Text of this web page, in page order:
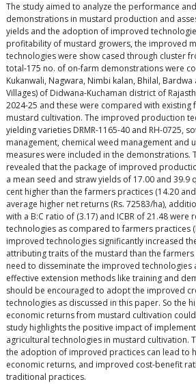
The study aimed to analyze the performance
demonstrations in mustard production and
yields and the adoption of improved
profitability of mustard growers, the improved
technologies were show cased through cluster
total-175 no. of on-farm demonstrations were
Kukanwali, Nagwara, Nimbi kalan, Bhilal, Bardwa
Villages) of Didwana-Kuchaman district of
2024-25 and these were compared with existing
mustard cultivation. The improved production
yielding varieties DRMR-1165-40 and RH-0725,
management, chemical weed management and
measures were included in the demonstrations.
revealed that the package of improved
a mean seed and straw yields of 17.00 and 39.9
cent higher than the farmers practices (14.20
average higher net returns (Rs. 72583/ha),
with a B:C ratio of (3.17) and ICBR of 21.48
technologies as compared to farmers practices
improved technologies significantly increased
attributing traits of the mustard than the farmers
need to disseminate the improved technologies
effective extension methods like training and
should be encouraged to adopt the improved
technologies as discussed in this paper. So the
economic returns from mustard cultivation
study highlights the positive impact of
agricultural technologies in mustard cultivation.
the adoption of improved practices can lead to
economic returns, and improved cost-benefit
traditional practices.